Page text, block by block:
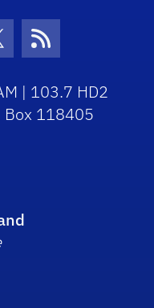
IconIcon
RSS Icon
| 103.7 HD2
Box 118405